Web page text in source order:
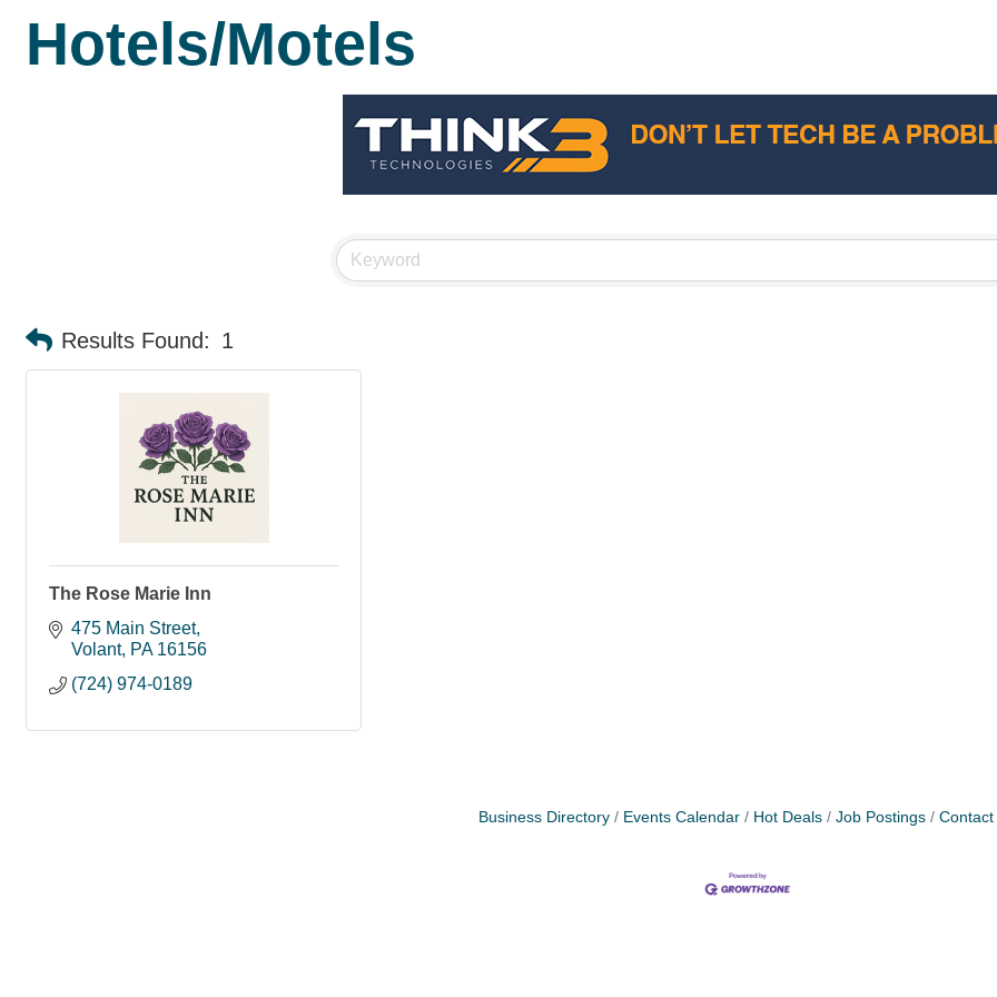
Hotels/Motels
Results Found: 1
The Rose Marie Inn
475 Main Street
Volant PA 16156
(724) 974-0189
Business Directory Events Calendar Hot Deals Job Postings Contact